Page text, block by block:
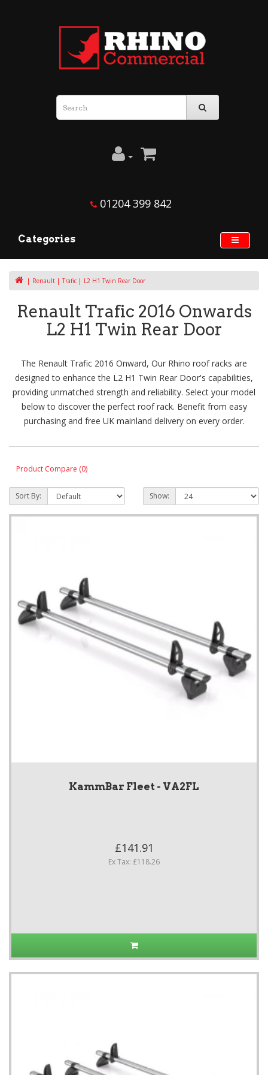
01204 399 842
Categories
Renault Trafic L2 H1 Twin Rear Door
Renault Trafic 2016 Onwards
L2 H1 Twin Rear Door
The Renault Trafic 2016 Onward, Our Rhino roof racks are
designed to enhance the L2 H1 Twin Rear Door's capabilities,
providing unmatched strength and reliability. Select your model
below to discover the perfect roof rack. Benefit from easy
purchasing and free UK mainland delivery on every order.
Product Compare (0)
Sort By: Show:
KammBar Fleet - VA2FL
£141.91
Ex Tax: £118.26